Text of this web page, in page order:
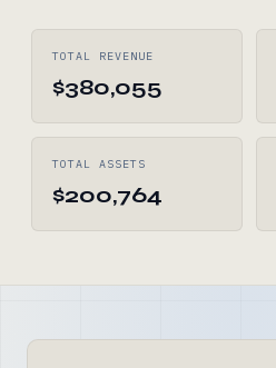
TOTAL REVENUE
$380,055
TOTAL ASSETS
$200,764